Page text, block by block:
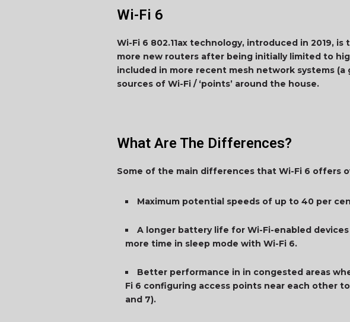
Wi-Fi 6
Wi-Fi 6 802.11ax technology, introduced in 2019,
more new routers after being initially limited to
included in more recent mesh network systems
sources of Wi-Fi / ‘points’ around the house.
What Are The Differences?
Some of the main differences that Wi-Fi 6 offers
Maximum potential speeds of up to 40 per
A longer battery life for Wi-Fi-enabled
more time in sleep mode with Wi-Fi 6.
Better performance in in congested areas
Fi 6 configuring access points near each other
and 7).